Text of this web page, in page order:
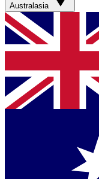
Australasia